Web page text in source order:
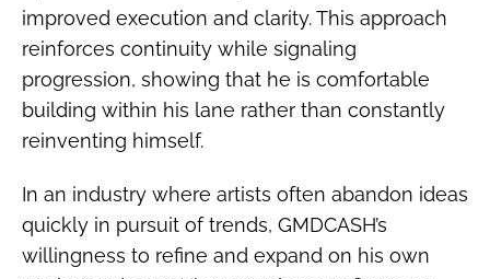
improved execution and clarity. This approach
reinforces continuity while signaling
progression, showing that he is comfortable
building within his lane rather than constantly
reinventing himself.
In an industry where artists often abandon ideas
quickly in pursuit of trends, GMDCASH’s
willingness to refine and expand on his own